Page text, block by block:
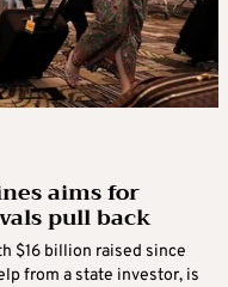
aims for
pull back
$16 billion raised since
from a state investor, is